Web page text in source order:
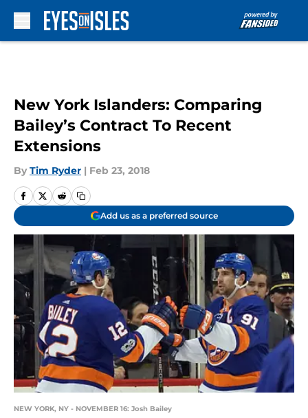
New York Islanders: Comparing
Bailey’s Contract To Recent
Extensions
By Tim Ryder | Feb 23, 2018
Add us as a preferred source
NEW YORK, NY - NOVEMBER 16: Josh Bailey